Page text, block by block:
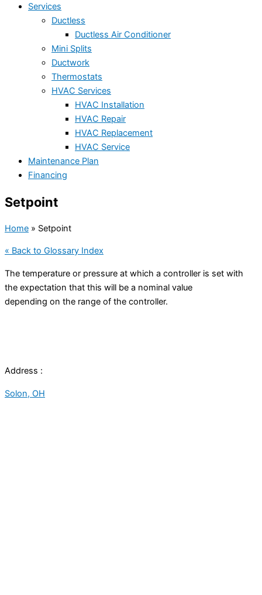
Services
Ductless
Ductless Air Conditioner
Mini Splits
Ductwork
Thermostats
HVAC Services
HVAC Installation
HVAC Repair
HVAC Replacement
HVAC Service
Maintenance Plan
Financing
Setpoint
Home » Setpoint
« Back to Glossary Index
The temperature or pressure at which a controller is set with
the expectation that this will be a nominal value
depending on the range of the controller.
Address :
Solon, OH